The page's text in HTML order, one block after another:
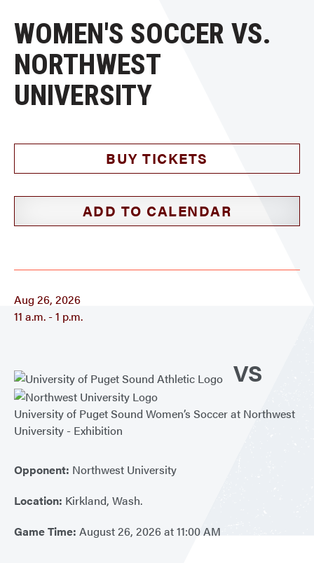
WOMEN'S SOCCER VS.
NORTHWEST
UNIVERSITY
BUY TICKETS
ADD TO CALENDAR
Aug 26, 2026
11 a.m. - 1 p.m.
VS
University of Puget Sound Women’s Soccer at Northwest
University - Exhibition
Opponent: Northwest University
Location: Kirkland, Wash.
Game Time: August 26, 2026 at 11:00 AM